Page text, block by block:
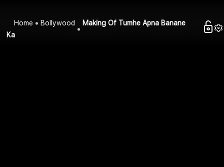
Home Bollywood
Making Of Tumhe Apna Banane
Ka